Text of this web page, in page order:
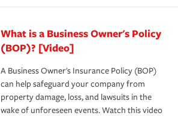
What is a Business Owner's Policy
(BOP)? [Video]
A Business Owner's Insurance Policy (BOP)
can help safeguard your company from
property damage, loss, and lawsuits in the
wake of unforeseen events. Watch this video